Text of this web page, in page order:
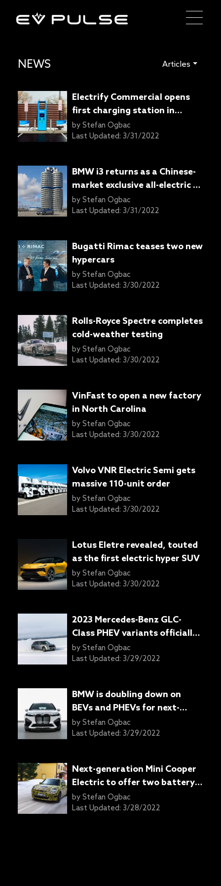
NEWS Articles
Electrify Commercial opens
first charging station in
cooperation with Arizona
Public Service
by Stefan Ogbac
Last Updated: 3/31/2022
BMW i3 returns as a Chinese-
market exclusive all-electric 3
Series
by Stefan Ogbac
Last Updated: 3/31/2022
Bugatti Rimac teases two new
hypercars
by Stefan Ogbac
Last Updated: 3/30/2022
Rolls-Royce Spectre completes
cold-weather testing
by Stefan Ogbac
Last Updated: 3/30/2022
VinFast to open a new factory
in North Carolina
by Stefan Ogbac
Last Updated: 3/30/2022
Volvo VNR Electric Semi gets
massive 110-unit order
by Stefan Ogbac
Last Updated: 3/30/2022
Lotus Eletre revealed, touted
as the first electric hyper SUV
by Stefan Ogbac
Last Updated: 3/30/2022
2023 Mercedes-Benz GLC-
Class PHEV variants officially
confirmed
by Stefan Ogbac
Last Updated: 3/29/2022
BMW is doubling down on
BEVs and PHEVs for next-
generation models: Report
by Stefan Ogbac
Last Updated: 3/29/2022
Next-generation Mini Cooper
Electric to offer two battery
options: Report
by Stefan Ogbac
Last Updated: 3/28/2022